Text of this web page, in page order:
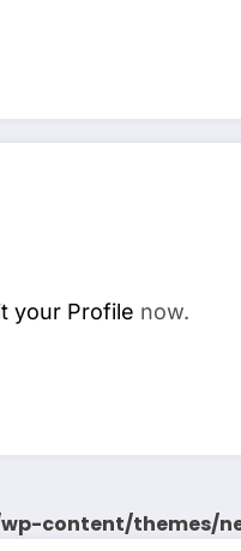
your Profile now.
content/themes/